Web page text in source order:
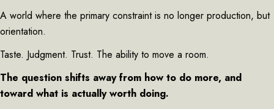
A world where the primary constraint is no longer production, but
orientation.
Taste. Judgment. Trust. The ability to move a room.
The question shifts away from how to do more, and
toward what is actually worth doing.